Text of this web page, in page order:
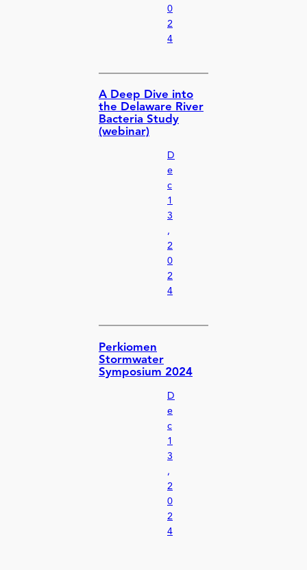
0
2
4
A Deep Dive into
the Delaware River
Bacteria Study
(webinar)
D
e
c
1
3
,
2
0
2
4
Perkiomen
Stormwater
Symposium 2024
D
e
c
1
3
,
2
0
2
4